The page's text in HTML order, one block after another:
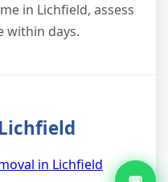
in Lichfield, assess
within days.
in Lichfield